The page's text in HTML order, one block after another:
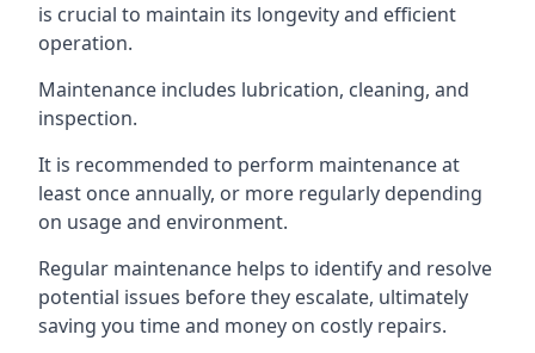
is crucial to maintain its longevity and efficient
operation.
Maintenance includes lubrication, cleaning, and
inspection.
It is recommended to perform maintenance at
least once annually, or more regularly depending
on usage and environment.
Regular maintenance helps to identify and resolve
potential issues before they escalate, ultimately
saving you time and money on costly repairs.